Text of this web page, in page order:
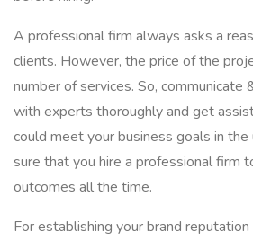
A professional firm always asks a
clients. However, the price of the
number of services. So, communicate
with experts thoroughly and get
could meet your business goals in the
sure that you hire a professional firm
outcomes all the time.
For establishing your brand